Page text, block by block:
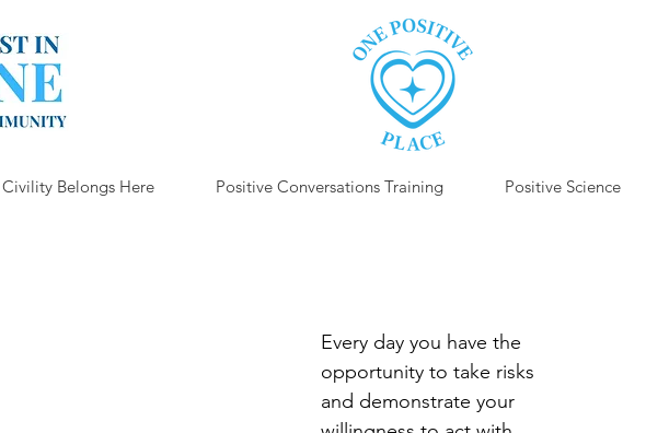
Civility Belongs Here Positive Conversations Training Positive Science
Every day you have the
opportunity to take risks
and demonstrate your